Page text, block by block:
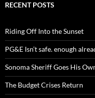
RECENT POSTS
Riding Off Into the Sunset
PG&E Isn’t safe. enough
Sonoma Sheriff Goes His
The Budget Crises Return